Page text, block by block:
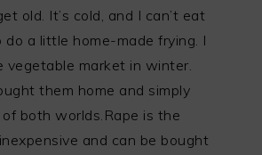
old. It’s cold, and I can’t eat
a little home-made frying. I
vegetable market in winter.
them home and simply
both worlds.Rape is the
and can be bought